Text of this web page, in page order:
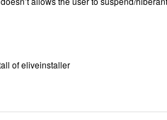
of eliveinstaller